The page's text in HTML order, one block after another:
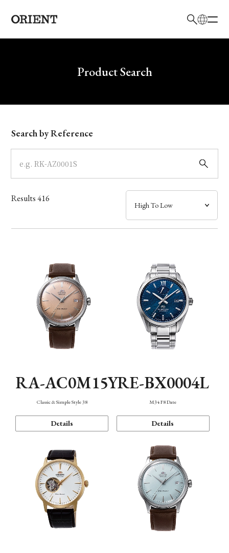
Write your search query hereProduct Search
Model
Dial
Case
Band
Function
Search by Reference
Results416
RA-AC0M15Y
Classic & Simple Style 38
Details
RE-BX0004L
M34 F8 Date
Details